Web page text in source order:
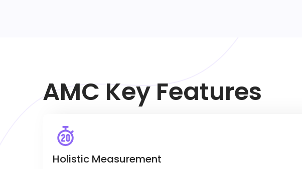
AMC Key Features
Holistic Measurement